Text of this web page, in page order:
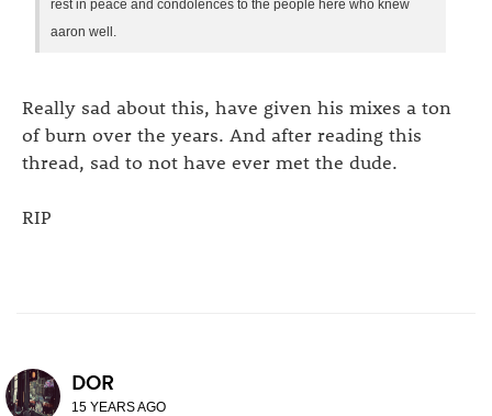
rest in peace and condolences to the people here who knew
aaron well.
Really sad about this, have given his mixes a ton
of burn over the years. And after reading this
thread, sad to not have ever met the dude.
RIP
DOR
15 YEARS AGO